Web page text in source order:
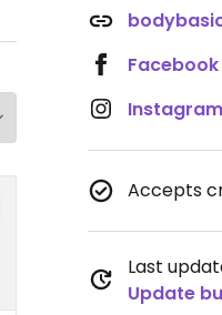
Facebook
Instagram
Accepts
Last
Update